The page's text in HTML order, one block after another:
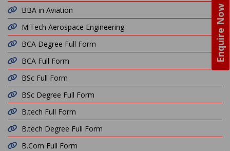
Enquire Now
BBA in Aviation
M.Tech Aerospace Engineering
BCA Degree Full Form
BCA Full Form
BSc Full Form
BSc Degree Full Form
B.tech Full Form
B.tech Degree Full Form
B.Com Full Form